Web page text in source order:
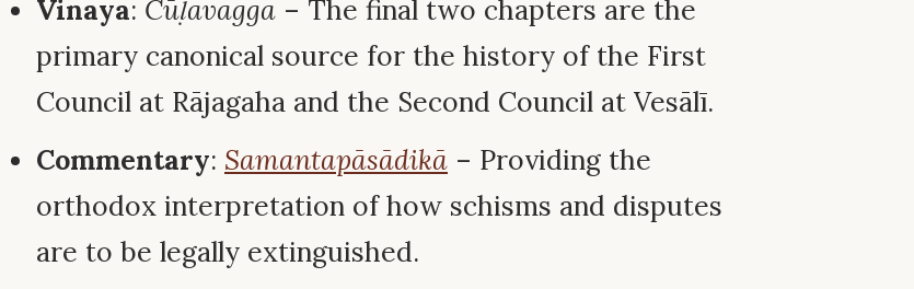
Vinaya: Cūḷavagga – The final two chapters are the
primary canonical source for the history of the First
Council at Rājagaha and the Second Council at Vesālī.
Commentary: Samantapāsādikā – Providing the
orthodox interpretation of how schisms and disputes
are to be legally extinguished.